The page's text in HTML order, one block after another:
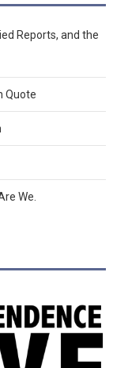
Reports, and the
Quote
We.